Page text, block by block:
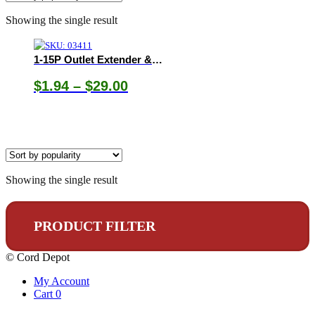
Showing the single result
1-15P Outlet Extender & Splitters
$1.94 – $29.00Price
Showing the single result
PRODUCT FILTER
© Cord Depot
My Account
Cart 0